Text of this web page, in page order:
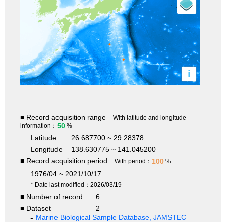
i
■ Record acquisition range
With latitude and longitude
information： 50 %
Latitude
26.687700 ~ 29.28378
Longitude
138.630775 ~ 141.045200
■ Record acquisition period
With period： 100 %
1976/04 ~ 2021/10/17
* Date last modified：2026/03/19
■ Number of record
6
■ Dataset
2
Marine Biological Sample Database, JAMSTEC